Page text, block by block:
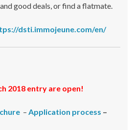
good deals, or find a flatmate.
dsti.immojeune.com/en/
2018 entry are open!
–Application process –